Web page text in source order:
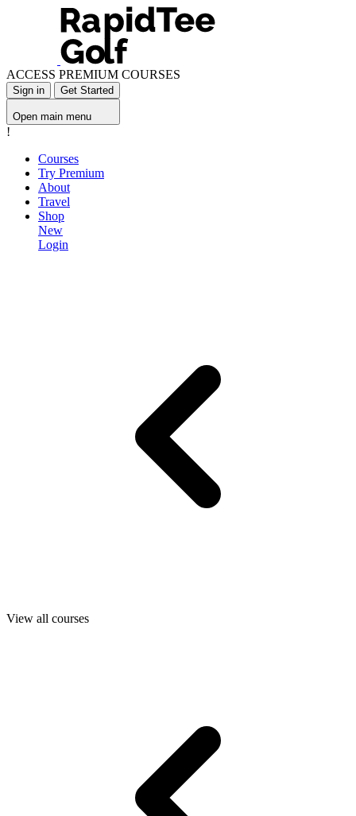
ACCESS PREMIUM COURSES
Sign in Get Started
Open main menu
!
Courses
Try Premium
About
Travel
Shop
New
Login
View all courses